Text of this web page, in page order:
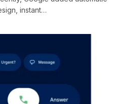
instant…